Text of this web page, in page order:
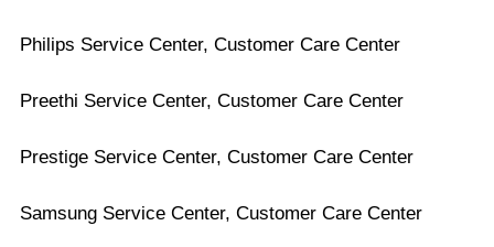
Philips Service Center, Customer Care Center
Preethi Service Center, Customer Care Center
Prestige Service Center, Customer Care Center
Samsung Service Center, Customer Care Center